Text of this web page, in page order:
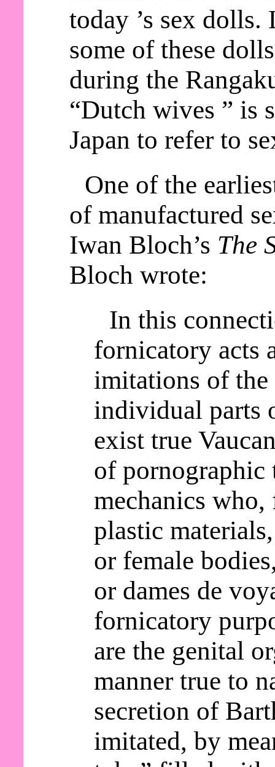
today ’s sex
some of these
during the
“Dutch wives ” is
Japan to refer to
One of the
of manufactured
Iwan Bloch’s The
Bloch wrote:
In this
fornicatory acts
imitations of
individual parts
exist true
of pornographic
mechanics
plastic
or female
or dames de
fornicatory
are the genital
manner true to
secretion of
imitated, by